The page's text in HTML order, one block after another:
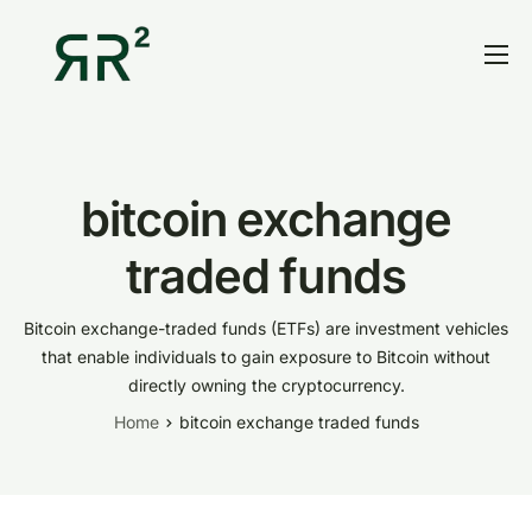
Contact
Research
bitcoin exchange
traded funds
Bitcoin exchange-traded funds (ETFs) are investment vehicles
that enable individuals to gain exposure to Bitcoin without
directly owning the cryptocurrency.
Home
bitcoin exchange traded funds